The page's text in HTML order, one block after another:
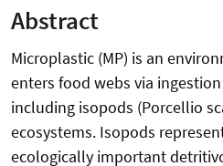
Abstract
Microplastic (MP) is an
enters food webs via
including isopods (Porcellio
ecosystems. Isopods
ecologically important